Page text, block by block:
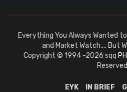
Everything You Always Wanted
and Market Watch.... But
Copyright © 1994 -2026 sqq
Reserved
EYK IN BRIEF